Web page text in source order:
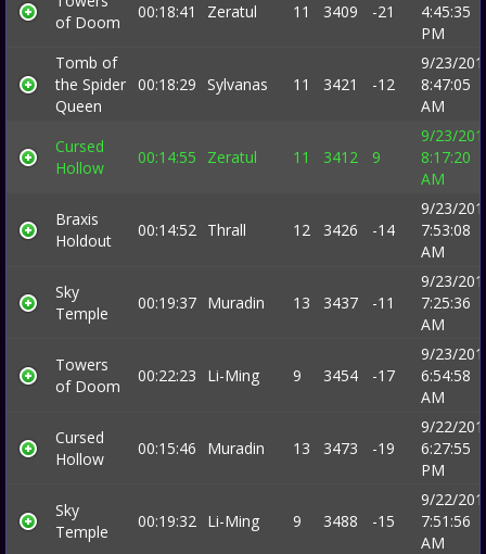
of Doom
00:18:41 Zeratul 11 3409 -21
4:45:35
PM
Tomb of
the Spider
Queen
00:18:29 Sylvanas 11 3421 -12
9/23/
8:47:05
AM
Cursed
Hollow
00:14:55 Zeratul 11 3412 9
9/23/
8:17:20
AM
Braxis
Holdout
00:14:52 Thrall 12 3426 -14
9/23/
7:53:08
AM
Sky
Temple
00:19:37 Muradin 13 3437 -11
9/23/
7:25:36
AM
Towers
of Doom
00:22:23 Li-Ming 9 3454 -17
9/23/
6:54:58
AM
Cursed
Hollow
00:15:46 Muradin 13 3473 -19
9/22/
6:27:55
PM
Sky
Temple
00:19:32 Li-Ming 9 3488 -15
9/22/
7:51:56
AM